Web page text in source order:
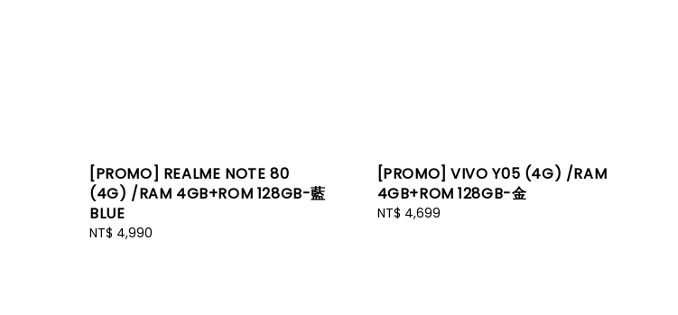
[PROMO] REALME NOTE 80
(4G) /RAM 4GB+ROM 128GB-藍
BLUE
Regular
NT$ 4,990
[PROMO] VIVO Y05 (4G) /RAM
4GB+ROM 128GB-金
Regular
NT$ 4,699